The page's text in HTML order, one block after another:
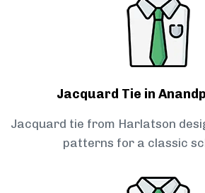
Jacquard Tie in
Jacquard tie from Harlatson
patterns for a classic